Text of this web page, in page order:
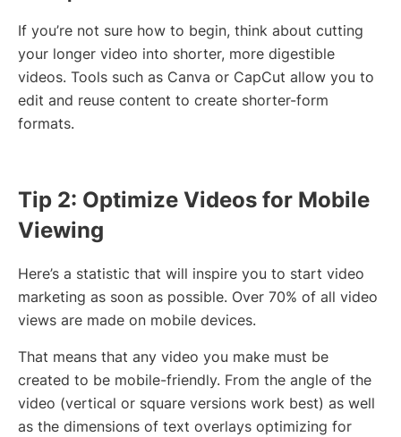
If you’re not sure how to begin, think about cutting
your longer video into shorter, more digestible
videos. Tools such as Canva or CapCut allow you to
edit and reuse content to create shorter-form
formats.
Tip 2: Optimize Videos for Mobile
Viewing
Here’s a statistic that will inspire you to start video
marketing as soon as possible. Over 70% of all video
views are made on mobile devices.
That means that any video you make must be
created to be mobile-friendly. From the angle of the
video (vertical or square versions work best) as well
as the dimensions of text overlays optimizing for